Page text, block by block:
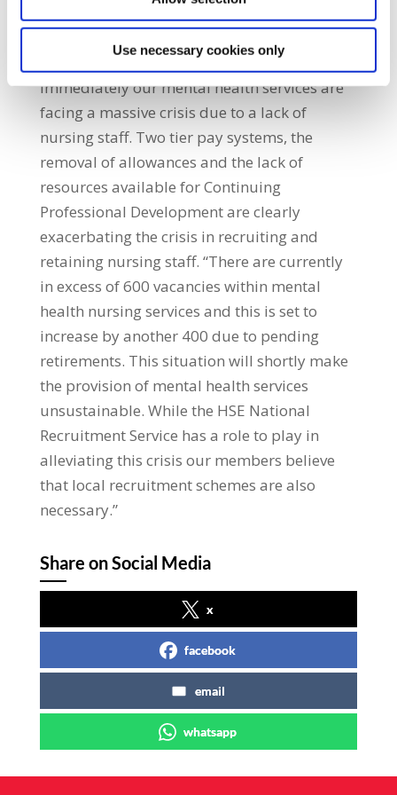
Use necessary cookies only
said: “Unless something radical is done
immediately our mental health services are
facing a massive crisis due to a lack of
nursing staff. Two tier pay systems, the
removal of allowances and the lack of
resources available for Continuing
Professional Development are clearly
exacerbating the crisis in recruiting and
retaining nursing staff. “There are currently
in excess of 600 vacancies within mental
health nursing services and this is set to
increase by another 400 due to pending
retirements. This situation will shortly make
the provision of mental health services
unsustainable. While the HSE National
Recruitment Service has a role to play in
alleviating this crisis our members believe
that local recruitment schemes are also
necessary.”
Share on Social Media
x
facebook
email
whatsapp